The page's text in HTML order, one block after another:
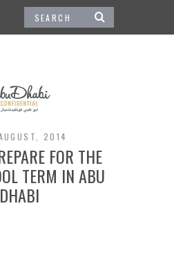
2014
FOR THE
TERM IN ABU
DHABI